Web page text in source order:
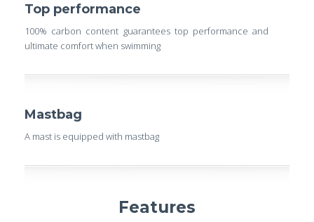
Top performance
100% carbon content guarantees top performance and
ultimate comfort when swimming
Mastbag
A mast is equipped with mastbag
Features